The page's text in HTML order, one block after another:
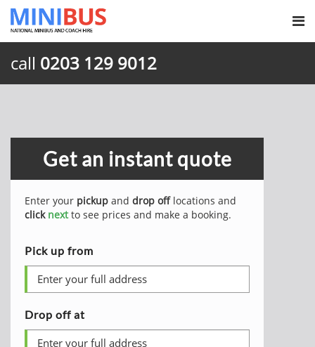
call 0203 129 9012
Get an instant quote
Enter your pickup and drop offlocations and
click nextto see prices and make a booking.
Pick up from
Drop off at